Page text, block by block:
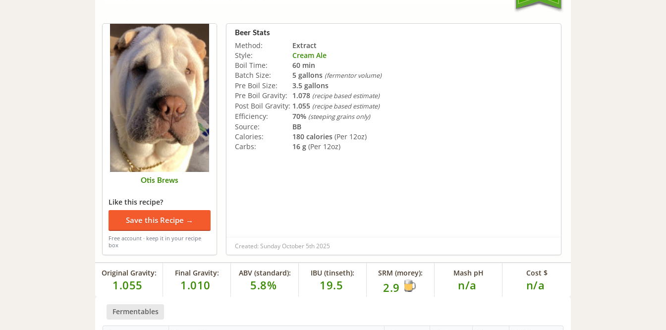
Otis Brews
Like this recipe?
Save this Recipe →
Free account · keep it in your recipe
box
Beer Stats
Method:
Extract
Style:
Cream Ale
Boil Time:
60 min
Batch Size:
5 gallons (fermentor volume)
Pre Boil Size:
3.5 gallons
Pre Boil Gravity:
1.078 (recipe based estimate)
Post Boil Gravity: 1.055 (recipe based estimate)
Efficiency: 70% (steeping grains only)
Source:
BB
Calories:
180 calories (Per 12oz)
Carbs:
16 g (Per 12oz)
Created: Sunday October 5th 2025
Original Gravity:
1.055
Final Gravity:
1.010
ABV (standard):
5.8%
IBU (tinseth):
19.5
SRM (morey):
2.9
Mash pH
n/a
Cost $
n/a
Fermentables